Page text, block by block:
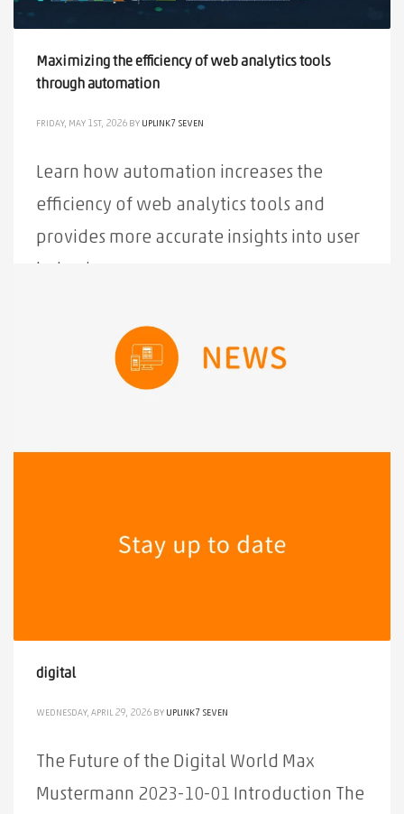
Maximizing the efficiency of web analytics tools
through automation
FRIDAY, MAY 1ST, 2026 BY UPLINK7 SEVEN
Learn how automation increases the
efficiency of web analytics tools and
provides more accurate insights into user
ALL,
NEWS
TAGGED UNDER:
ANALYTICS, AUTOMATION EFFICIENCY ,MAXIMIZATION
digital
WEDNESDAY, APRIL 29, 2026 BY UPLINK7 SEVEN
The Future of the Digital World Max
Mustermann 2023-10-01 Introduction The